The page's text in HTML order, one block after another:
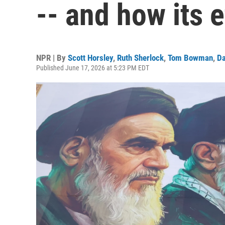
-- and how its
NPR | By Scott Horsley, Ruth Sherlock, Tom Bowman,
Published June 17, 2026 at 5:23 PM EDT